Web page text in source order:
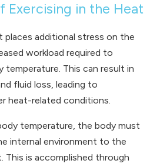
Exercising in the Heat
places additional stress on the
workload required to
temperature. This can result in
fluid loss, leading to
heat-related conditions.
temperature, the body must
internal environment to the
This is accomplished through